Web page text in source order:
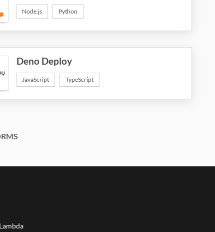
Node.js Python
Deno Deploy
JavaScript TypeScript